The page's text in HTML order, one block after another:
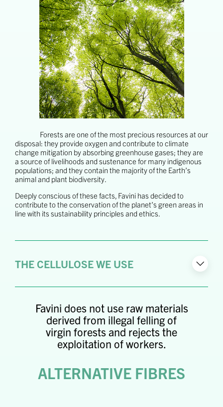
Forests are one of the most precious resources at our
disposal: they provide oxygen and contribute to climate
change mitigation by absorbing greenhouse gases; they are
a source of livelihoods and sustenance for many indigenous
populations; and they contain the majority of the Earth’s
animal and plant biodiversity.
Deeply conscious of these facts, Favini has decided to
contribute to the conservation of the planet’s green areas in
line with its sustainability principles and ethics.
THE CELLULOSE WE USE
Favini does not use raw materials
derived from illegal felling of
virgin forests and rejects the
exploitation of workers.
ALTERNATIVE FIBRES